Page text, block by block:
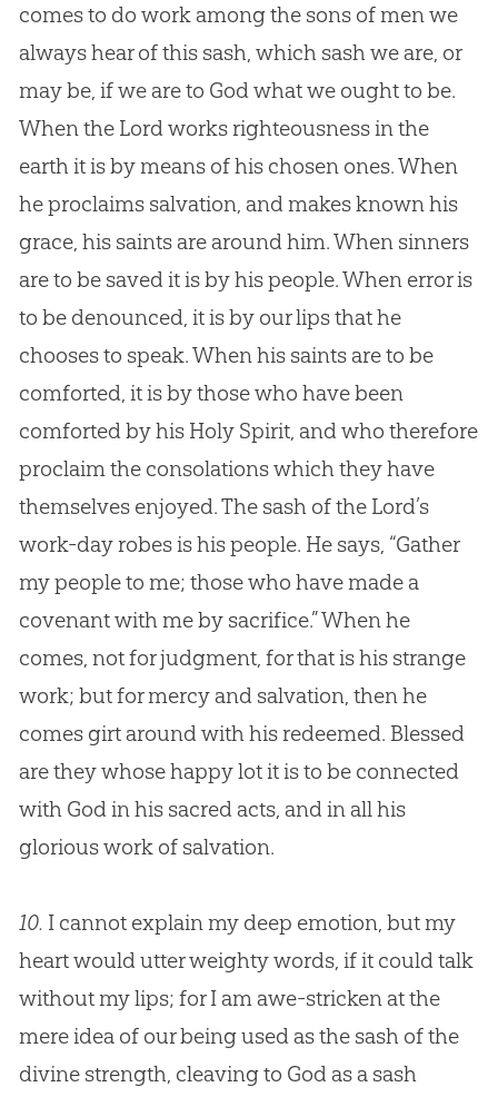
comes to do work among the sons of men we
always hear of this sash, which sash we are, or
may be, if we are to Godwhat we ought to be.
When the Lord works righteousness in the
earth it is by means of his chosen ones. When
he proclaims salvation, and makes known his
grace, his saints are around him. When sinners
are to be saved it is by his people. When error is
to be denounced, it is by our lips that he
chooses to speak. When his saints are to be
comforted, it is by those who have been
comforted by his Holy Spirit, and who therefore
proclaim the consolations which they have
themselves enjoyed. The sash of the Lord’s
work-day robes is his people. He says, “Gather
my people to me; those who have made a
covenant with me by sacrifice.” When he
comes, not for judgment, for that is his strange
work; but for mercy and salvation, then he
comes girt around with his redeemed. Blessed
are they whose happy lot it is to be connected
with Godin his sacred acts, and in all his
glorious work of salvation.
10. I cannot explain my deep emotion, but my
heart would utter weighty words, if it could talk
without my lips; for I am awe-stricken at the
mere idea of our being used as the sash of the
divine strength, cleaving to Godas a sash